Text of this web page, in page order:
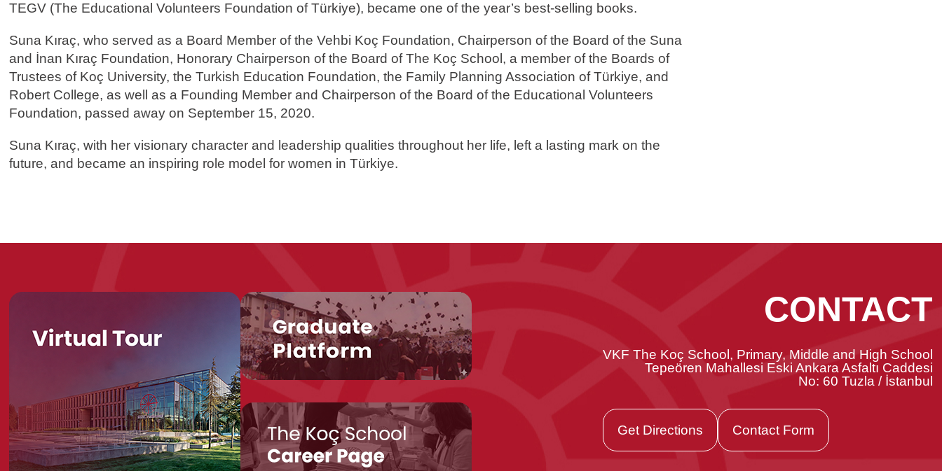
TEGV (The Educational Volunteers Foundation of Türkiye), became one of the year’s best-selling books.
Suna Kıraç, who served as a Board Member of the Vehbi Koç Foundation, Chairperson of the Board of the Suna
and İnan Kıraç Foundation, Honorary Chairperson of the Board of The Koç School, a member of the Boards of
Trustees of Koç University, the Turkish Education Foundation, the Family Planning Association of Türkiye, and
Robert College, as well as a Founding Member and Chairperson of the Board of the Educational Volunteers
Foundation, passed away on September 15, 2020.
Suna Kıraç, with her visionary character and leadership qualities throughout her life, left a lasting mark on the
future, and became an inspiring role model for women in Türkiye.
CONTACT
VKF The Koç School, Primary, Middle and High School
Tepeören Mahallesi Eski Ankara Asfaltı Caddesi
No: 60 Tuzla / İstanbul
Get Directions Contact Form